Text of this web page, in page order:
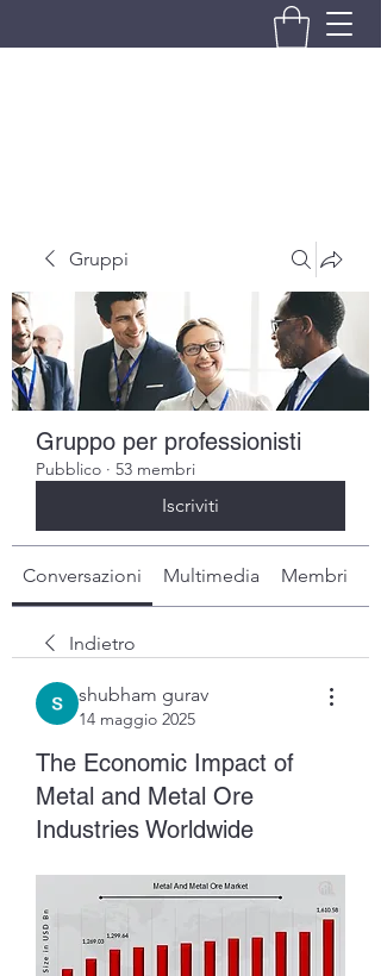
Gruppi
Gruppo per professionisti
Pubblico · 53 membri
Iscriviti
Conversazioni Multimedia Membri
Indietro
shubham gurav
14 maggio 2025
The Economic Impact of
Metal and Metal Ore
Industries Worldwide